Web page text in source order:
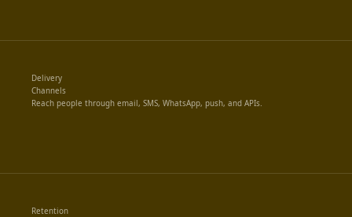
Delivery
Channels
Reach people through email, SMS, WhatsApp, push, and APIs.
Retention